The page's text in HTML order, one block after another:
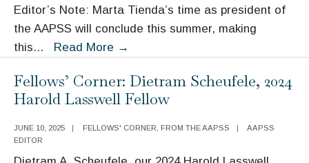
New
President
Editor’s Note: Marta Tienda’s time as president of
the AAPSS will conclude this summer, making
this... Read More →
Social
Science
AAPSS)
Fellows’ Corner: Dietram Scheufele, 2024
Harold Lasswell Fellow
JUNE 10, 2025 | FELLOWS' CORNER FROM THE AAPSS |
AAPSS
EDITOR